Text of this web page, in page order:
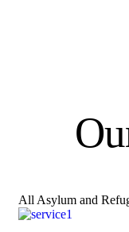
All Asylum and